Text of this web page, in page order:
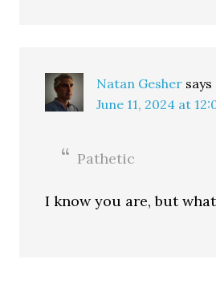
Natan Gesher says
June 11, 2024 at
Pathetic
I know you are, but